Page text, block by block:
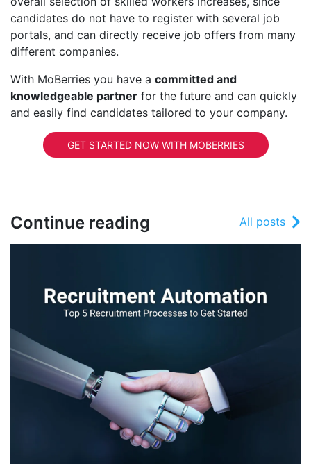
candidates do not have to register with several job
portals, and can directly receive job offers from many
different companies.
With MoBerries you have a committed and
knowledgeable partner for the future and can quickly
and easily find candidates tailored to your company.
GET STARTED NOW WITH MOBERRIES
Continue reading All posts